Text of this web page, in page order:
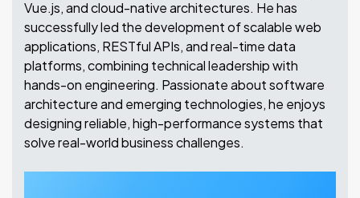
Vue.js, and cloud-native architectures. He has
successfully led the development of scalable web
applications, RESTful APIs, and real-time data
platforms, combining technical leadership with
hands-on engineering. Passionate about software
architecture and emerging technologies, he enjoys
designing reliable, high-performance systems that
solve real-world business challenges.